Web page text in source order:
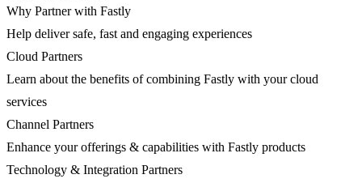
Why Partner with Fastly
Help deliver safe, fast and engaging experiences
Cloud Partners
Learn about the benefits of combining Fastly with your cloud
services
Channel Partners
Enhance your offerings & capabilities with Fastly products
Technology & Integration Partners